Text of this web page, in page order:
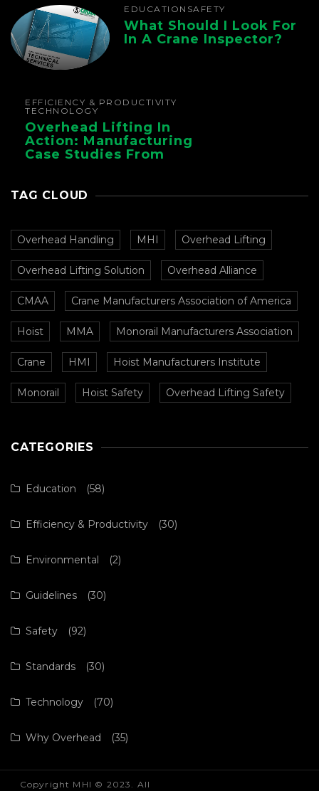
EDUCATION SAFETY
What Should I Look For
In A Crane Inspector?
EFFICIENCY & PRODUCTIVITY
TECHNOLOGY
Overhead Lifting In
Action: Manufacturing
Case Studies From
TAG CLOUD
Overhead Handling MHI Overhead Lifting
Overhead Lifting Solution Overhead Alliance
CMAA Crane Manufacturers Association of America
Hoist MMA Monorail Manufacturers Association
Crane HMI Hoist Manufacturers Institute
Monorail Hoist Safety Overhead Lifting Safety
CATEGORIES
Education (58)
Efficiency & Productivity (30)
Environmental (2)
Guidelines (30)
Safety (92)
Standards (30)
Technology (70)
Why Overhead (35)
Copyright MHI © 2023. All